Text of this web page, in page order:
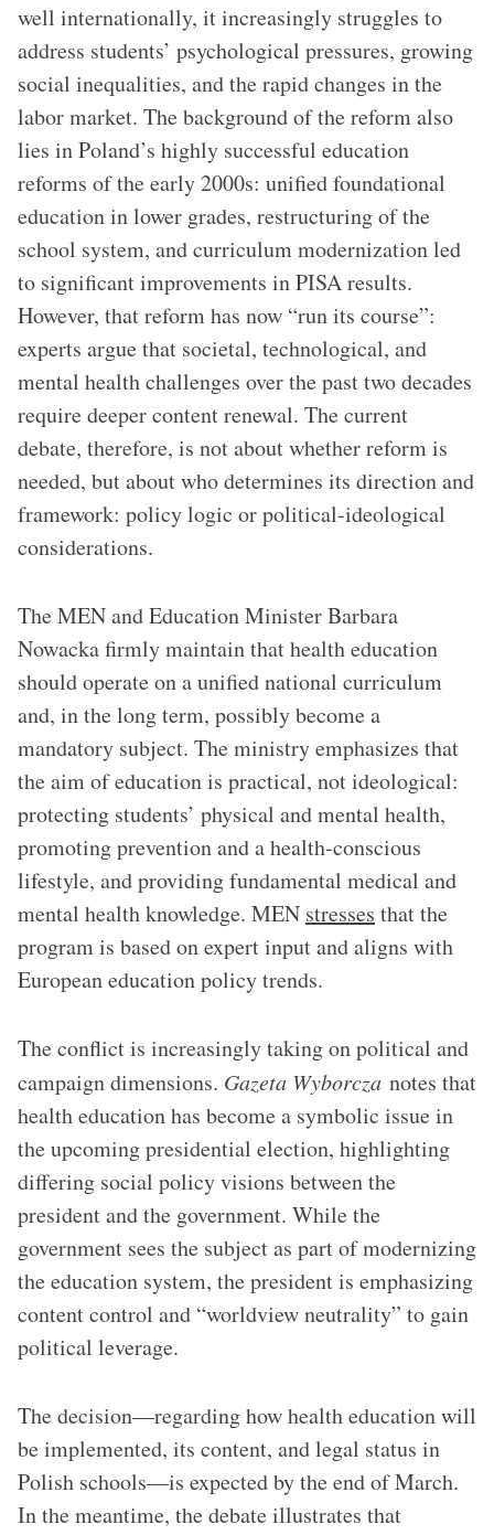
well internationally, it increasingly struggles to
address students’ psychological pressures, growing
social inequalities, and the rapid changes in the
labor market. The background of the reform also
lies in Poland’s highly successful education
reforms of the early 2000s: unified foundational
education in lower grades, restructuring of the
school system, and curriculum modernization led
to significant improvements in PISA results.
However, that reform has now “run its course”:
experts argue that societal, technological, and
mental health challenges over the past two decades
require deeper content renewal. The current
debate, therefore, is not about whether reform is
needed, but about who determines its direction and
framework: policy logic or political-ideological
considerations.
The MEN and Education Minister Barbara
Nowacka firmly maintain that health education
should operate on a unified national curriculum
and, in the long term, possibly become a
mandatory subject. The ministry emphasizes that
the aim of education is practical, not ideological:
protecting students’ physical and mental health,
promoting prevention and a health-conscious
lifestyle, and providing fundamental medical and
mental health knowledge. MEN stresses that the
program is based on expert input and aligns with
European education policy trends.
The conflict is increasingly taking on political and
campaign dimensions. Gazeta Wyborcza notes that
health education has become a symbolic issue in
the upcoming presidential election, highlighting
differing social policy visions between the
president and the government. While the
government sees the subject as part of modernizing
the education system, the president is emphasizing
content control and “worldview neutrality” to gain
political leverage.
The decision—regarding how health education will
be implemented, its content, and legal status in
Polish schools—is expected by the end of March.
In the meantime, the debate illustrates that